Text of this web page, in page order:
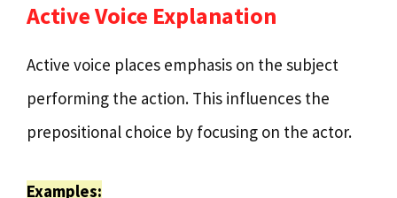
Active Voice Explanation
Active voice places emphasis on the subject
performing the action. This influences the
prepositional choice by focusing on the actor.
Examples: